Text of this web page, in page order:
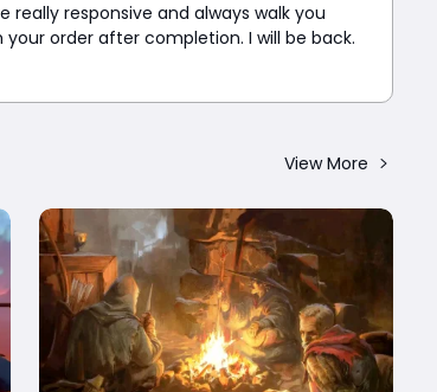
really responsive and always walk you
your order after completion. I will be back.
View More